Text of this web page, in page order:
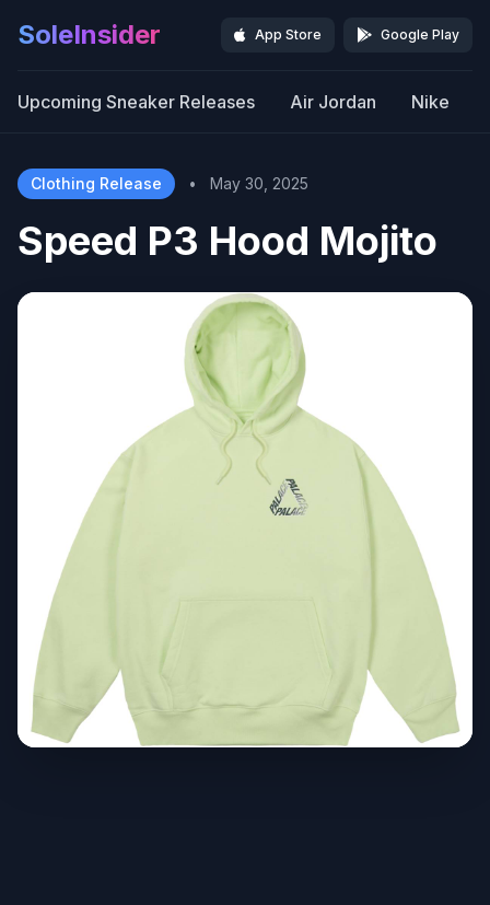
SoleInsider App Store Google Play
Upcoming Sneaker Releases Air Jordan Nike
Clothing Release • May 30, 2025
Speed P3 Hood Mojito